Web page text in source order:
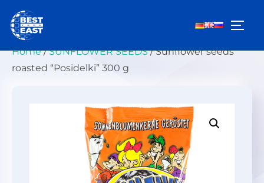
content
Home/SUNFLOWER SEEDS/ Sunflower seeds
roasted “Posidelki” 300 g